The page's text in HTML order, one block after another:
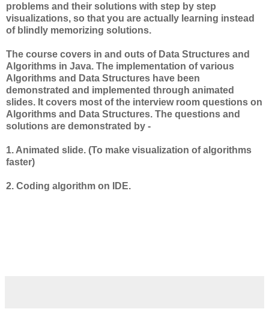
problems and their solutions with step by step
visualizations, so that you are actually learning instead
of blindly memorizing solutions.
The course covers in and outs of Data Structures and
Algorithms in Java. The implementation of various
Algorithms and Data Structures have been
demonstrated and implemented through animated
slides. It covers most of the interview room questions on
Algorithms and Data Structures. The questions and
solutions are demonstrated by -
1. Animated slide. (To make visualization of algorithms
faster)
2. Coding algorithm on IDE.